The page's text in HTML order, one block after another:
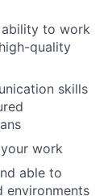
to work
quality
skills
work
able to
environments